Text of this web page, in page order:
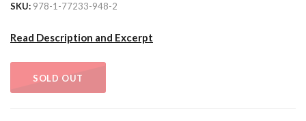
SKU 978-1-77233-948-2
Read Description and Excerpt
SOLD OUT